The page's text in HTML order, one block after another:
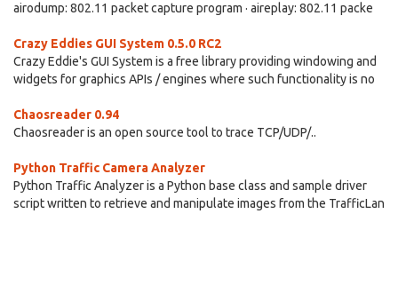
airodump: 802.11 packet capture program · aireplay: 802.11 packe
Crazy Eddies GUI System 0.5.0 RC2
Crazy Eddie's GUI System is a free library providing windowing and
widgets for graphics APIs / engines where such functionality is no
Chaosreader 0.94
Chaosreader is an open source tool to trace TCP/UDP/..
Python Traffic Camera Analyzer
Python Traffic Analyzer is a Python base class and sample driver
script written to retrieve and manipulate images from the TrafficLan